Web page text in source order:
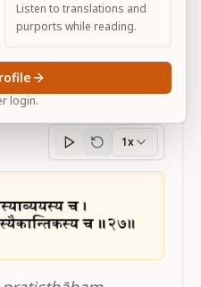
Sanskritprogress
1x
Listen to translations and
purports while reading.
login.